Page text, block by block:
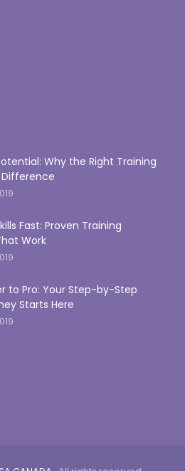
Why the Right Training
Difference
Fast: Proven Training
Work
to Pro: Your Step-by-Step
Starts Here